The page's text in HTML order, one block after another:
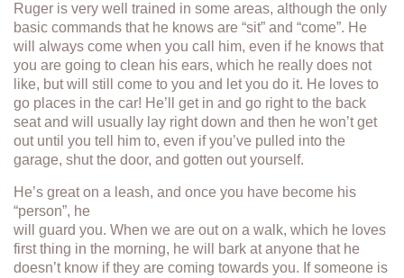
Ruger is very well trained in some areas, although the only
basic commands that he knows are “sit” and “come”. He
will always come when you call him, even if he knows that
you are going to clean his ears, which he really does not
like, but will still come to you and let you do it. He loves to
go places in the car! He’ll get in and go right to the back
seat and will usually lay right down and then he won’t get
out until you tell him to, even if you’ve pulled into the
garage, shut the door, and gotten out yourself.
He’s great on a leash, and once you have become his
“person”, he
will guard you. When we are out on a walk, which he loves
first thing in the morning, he will bark at anyone that he
doesn’t know if they are coming towards you. If someone is